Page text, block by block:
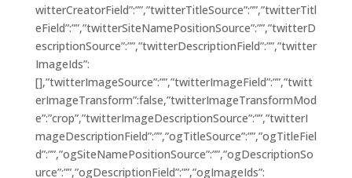
witterCreatorField”:””,”twitterTitleSource”:””,”twitterTitl
eField”:””,”twitterSiteNamePositionSource”:””,”twitterD
escriptionSource”:””,”twitterDescriptionField”:””,”twitter
ImageIds”:
[],”twitterImageSource”:””,”twitterImageField”:””,”twitt
erImageTransform”:false,”twitterImageTransformMod
e”:”crop”,”twitterImageDescriptionSource”:””,”twitterI
mageDescriptionField”:””,”ogTitleSource”:””,”ogTitleFiel
d”:””,”ogSiteNamePositionSource”:””,”ogDescriptionSo
urce”:””,”ogDescriptionField”:””,”ogImageIds”: